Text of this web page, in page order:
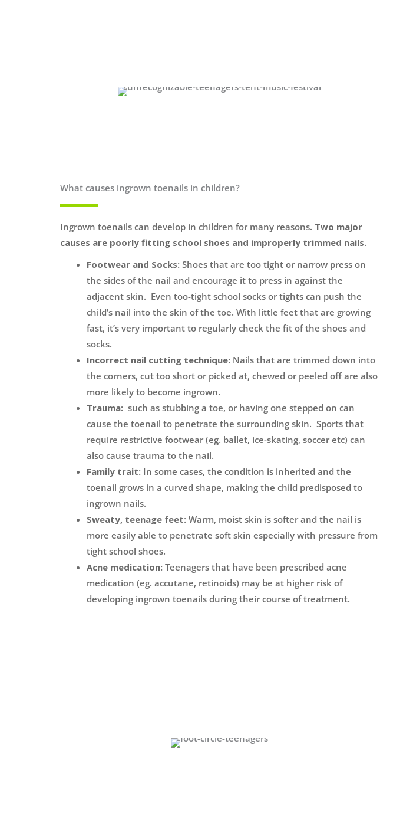
What causes ingrown toenails in children?
Ingrown toenails can develop in children for many reasons. Two major
causes are poorly fitting school shoes and improperly trimmed nails.
Footwear and Socks: Shoes that are too tight or narrow press on
the sides of the nail and encourage it to press in against the
adjacent skin. Even too-tight school socks or tights can push the
child’s nail into the skin of the toe. With little feet that are growing
fast, it’s very important to regularly check the fit of the shoes and
socks.
Incorrect nail cutting technique: Nails that are trimmed down into
the corners, cut too short or picked at, chewed or peeled off are also
more likely to become ingrown.
Trauma: such as stubbing a toe, or having one stepped on can
cause the toenail to penetrate the surrounding skin. Sports that
require restrictive footwear (eg. ballet, ice-skating, soccer etc) can
also cause trauma to the nail.
Family trait: In some cases, the condition is inherited and the
toenail grows in a curved shape, making the child predisposed to
ingrown nails.
Sweaty, teenage feet: Warm, moist skin is softer and the nail is
more easily able to penetrate soft skin especially with pressure from
tight school shoes.
Acne medication: Teenagers that have been prescribed acne
medication (eg. accutane, retinoids) may be at higher risk of
developing ingrown toenails during their course of treatment.